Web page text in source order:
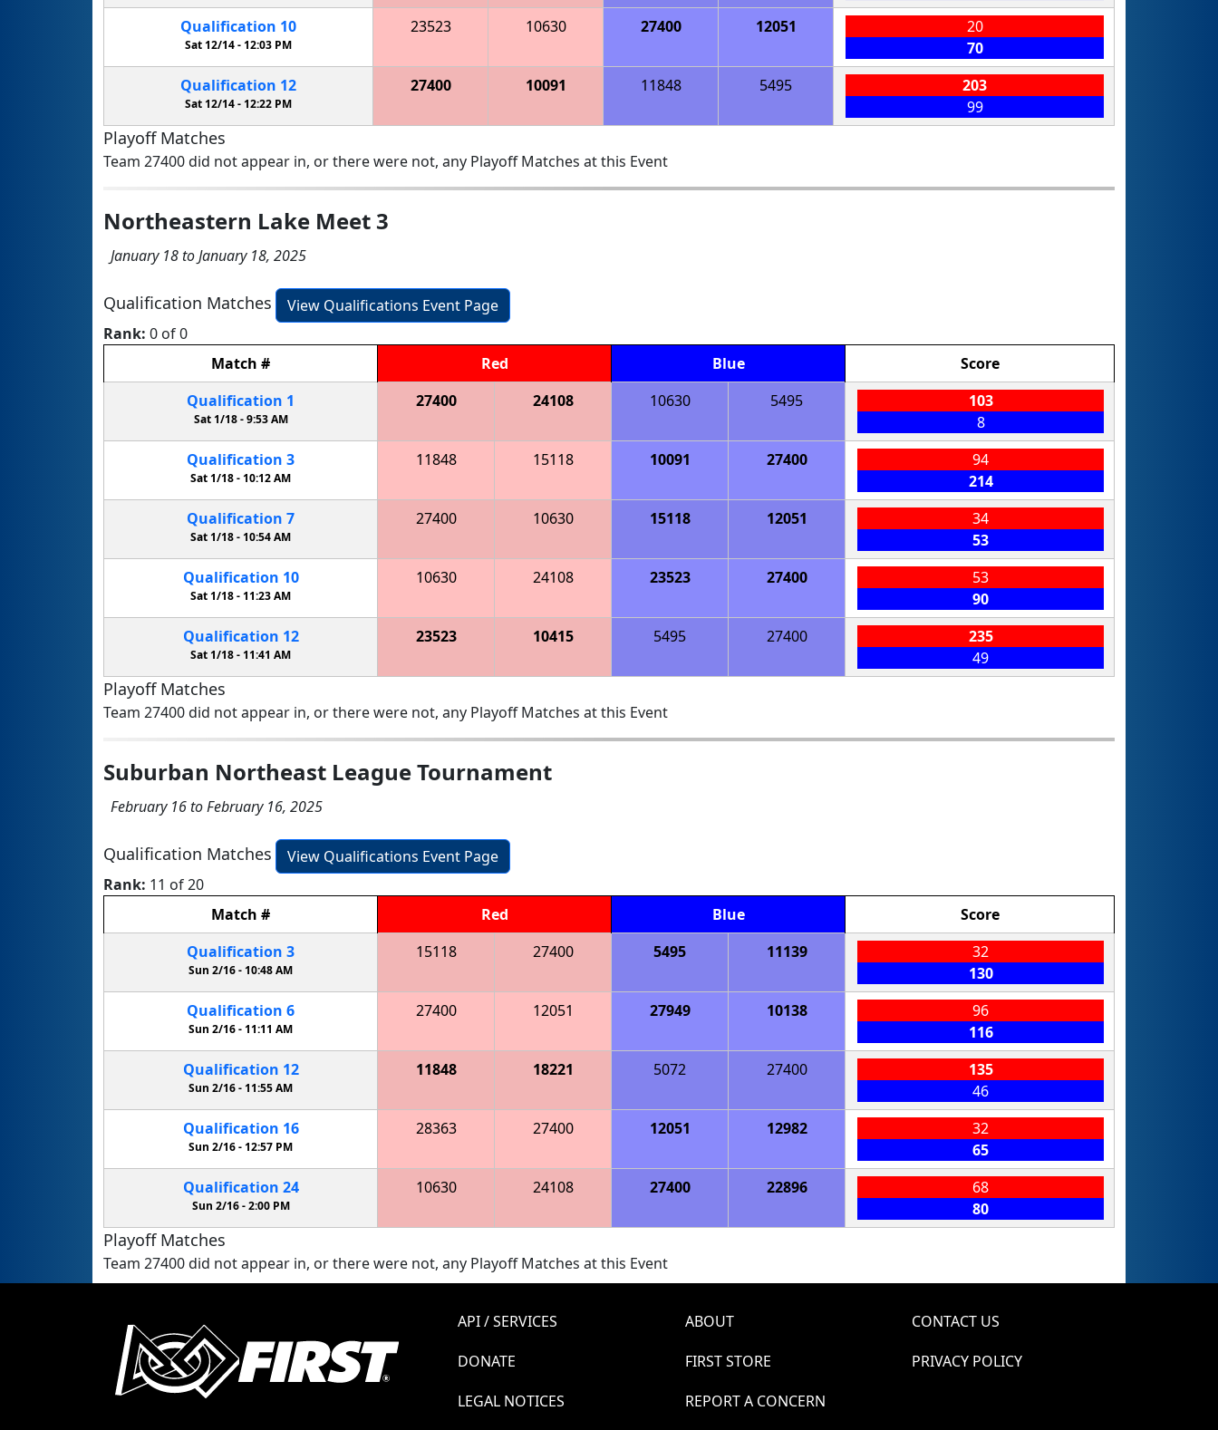
Qualification 10
Sat 12/14 -12:03 PM
23523 10630 27400 12051
20
70
Qualification 12
Sat 12/14 - 12:22 PM
27400 10091 11848 5495
203
99
Playoff Matches
Team 27400 did not appear in, or there were not, any Playoff Matches at this Event
Northeastern Lake Meet 3
January 18 to January 18, 2025
Qualification Matches
View Qualifications Event Page
Rank: 0 of 0
Match # Red Blue
Score
Qualification 1
Sat 1/18 -9:53 AM
27400 24108 10630 5495
103
8
Qualification 3
Sat 1/18 -10:12 AM
11848 15118 10091 27400
94
214
Qualification 7
Sat 1/18 - 10:54 AM
27400 10630 15118 12051
34
53
Qualification 10
Sat 1/18 -11:23 AM
10630 24108 23523 27400
53
90
Qualification 12
Sat 1/18 - 11:41 AM
23523 10415 5495 27400
235
49
Playoff Matches
Team 27400 did not appear in, or there were not, any Playoff Matches at this Event
Suburban Northeast League Tournament
February 16 to February 16, 2025
Qualification Matches
View Qualifications Event Page
Rank: 11 of 20
Match # Red Blue
Score
Qualification 3
Sun 2/16 - 10:48 AM
15118 27400 5495 11139
32
130
Qualification 6
Sun 2/16 -11:11 AM
27400 12051 27949 10138
96
116
Qualification 12
Sun 2/16 - 11:55 AM
11848 18221 5072 27400
135
46
Qualification 16
Sun 2/16 -12:57 PM
28363 27400 12051 12982
32
65
Qualification 24
Sun 2/16 -2:00 PM
10630 24108 27400 22896
68
80
Playoff Matches
Team 27400 did not appear in, or there were not, any Playoff Matches at this Event
API / SERVICES ABOUT
CONTACT US
DONATE
FIRST STORE
PRIVACY POLICY
LEGAL NOTICES
REPORT A CONCERN